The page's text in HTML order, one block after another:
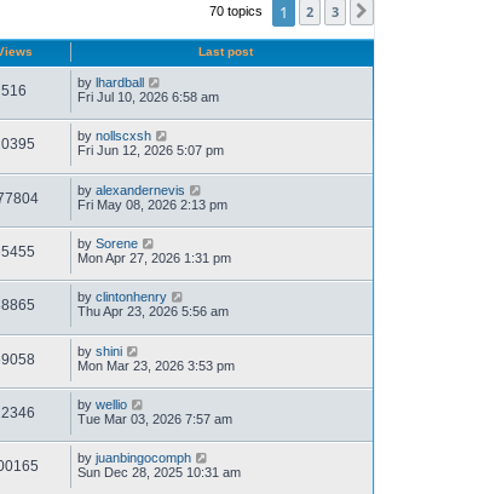
70 topics 1 2 3
Last post
516 by lhardball
Fri Jul 10, 2026 6:58 am
by nollscxsh
Fri Jun 12, 2026 5:07 pm
by alexandernevis
Fri May 08, 2026 2:13 pm
by Sorene
Mon Apr 27, 2026 1:31 pm
by clintonhenry
Thu Apr 23, 2026 5:56 am
by shini
Mon Mar 23, 2026 3:53 pm
by wellio
Tue Mar 03, 2026 7:57 am
by juanbingocomph
Sun Dec 28, 2025 10:31 am